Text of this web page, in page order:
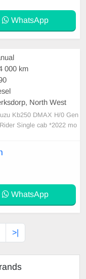
💯
WhatsApp
000 km
North West
Kb250 DMAX H/0 Gen
Single cab *2022 mo
*5 speed manual *C
WhatsApp
>|